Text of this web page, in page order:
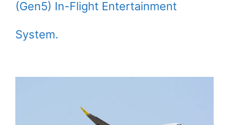
(Gen5) In-Flight Entertainment
System.